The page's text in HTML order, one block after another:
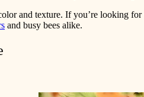
and texture. If you’re looking
and busy bees alike.